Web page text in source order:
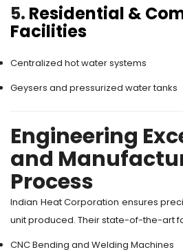
5. Residential &
Facilities
Centralized hot water systems
Geysers and pressurized water tanks
Engineering
and
Process
Indian Heat Corporation ensures
unit produced. Their state-of-the-art
CNC Bending and Welding Machines